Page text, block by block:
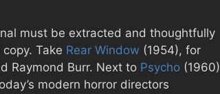
must be extracted and thoughtfully
Take Rear Window (1954), for
Raymond Burr. Next to Psycho (1960)
modern horror directors